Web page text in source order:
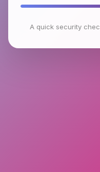
A quick security